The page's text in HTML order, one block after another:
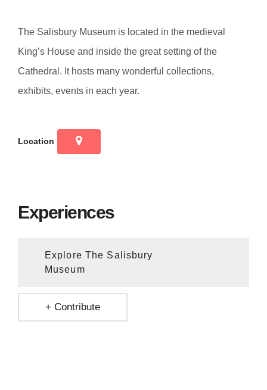
The Salisbury Museum is located in the medieval
King’s House and inside the great setting of the
Cathedral. It hosts many wonderful collections,
exhibits, events in each year.
Location
Experiences
Explore The Salisbury
Museum
+ Contribute